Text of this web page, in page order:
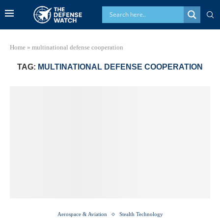
Home » multinational defense cooperation
TAG: MULTINATIONAL DEFENSE COOPERATION
Aerospace & Aviation Stealth Technology